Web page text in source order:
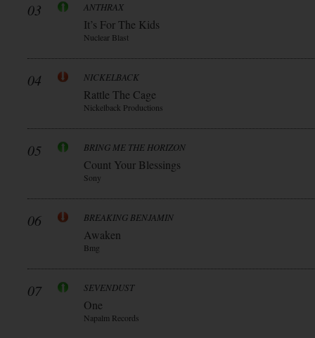
03 ANTHRAX
It’s For The Kids
Nuclear Blast
04 NICKELBACK
Rattle The Cage
Nickelback Productions
05 BRING ME THE HORIZON
Count Your Blessings
Sony
06 BREAKING BENJAMIN
Awaken
Bmg
07 SEVENDUST
One
Napalm Records